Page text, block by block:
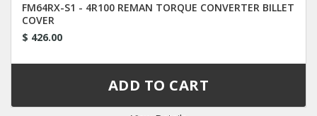
FM64RX-S1 - 4R100 REMAN TORQUE CONVERTER BILLET
COVER
$ 426.00